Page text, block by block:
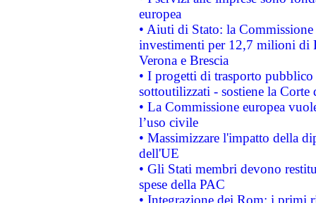
europea
• Aiuti di Stato: la
investimenti per 12,7 milioni di
Verona e Brescia
• I progetti di trasporto
sottoutilizzati - sostiene la Corte
• La Commissione europea
l’uso civile
• Massimizzare l'impatto della
dell'UE
• Gli Stati membri devono
spese della PAC
• Integrazione dei Rom: i primi